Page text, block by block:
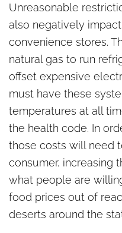
Unreasonable
also negatively
convenience stores.
natural gas to run
offset expensive
must have these
temperatures at all
the health code. In
those costs will need
consumer, increasing
what people are
food prices out of
deserts around the